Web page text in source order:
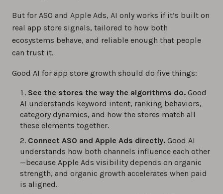
But for ASO and Apple Ads, AI only works if it’s built on
real app store signals, tailored to how both
ecosystems behave, and reliable enough that people
can trust it.
Good AI for app store growth should do five things:
See the stores the way the algorithms do. Good
AI understands keyword intent, ranking behaviors,
category dynamics, and how the stores match all
these elements together.
Connect ASO and Apple Ads directly. Good AI
understands how both channels influence each other
—because Apple Ads visibility depends on organic
strength, and organic growth accelerates when paid
is aligned.